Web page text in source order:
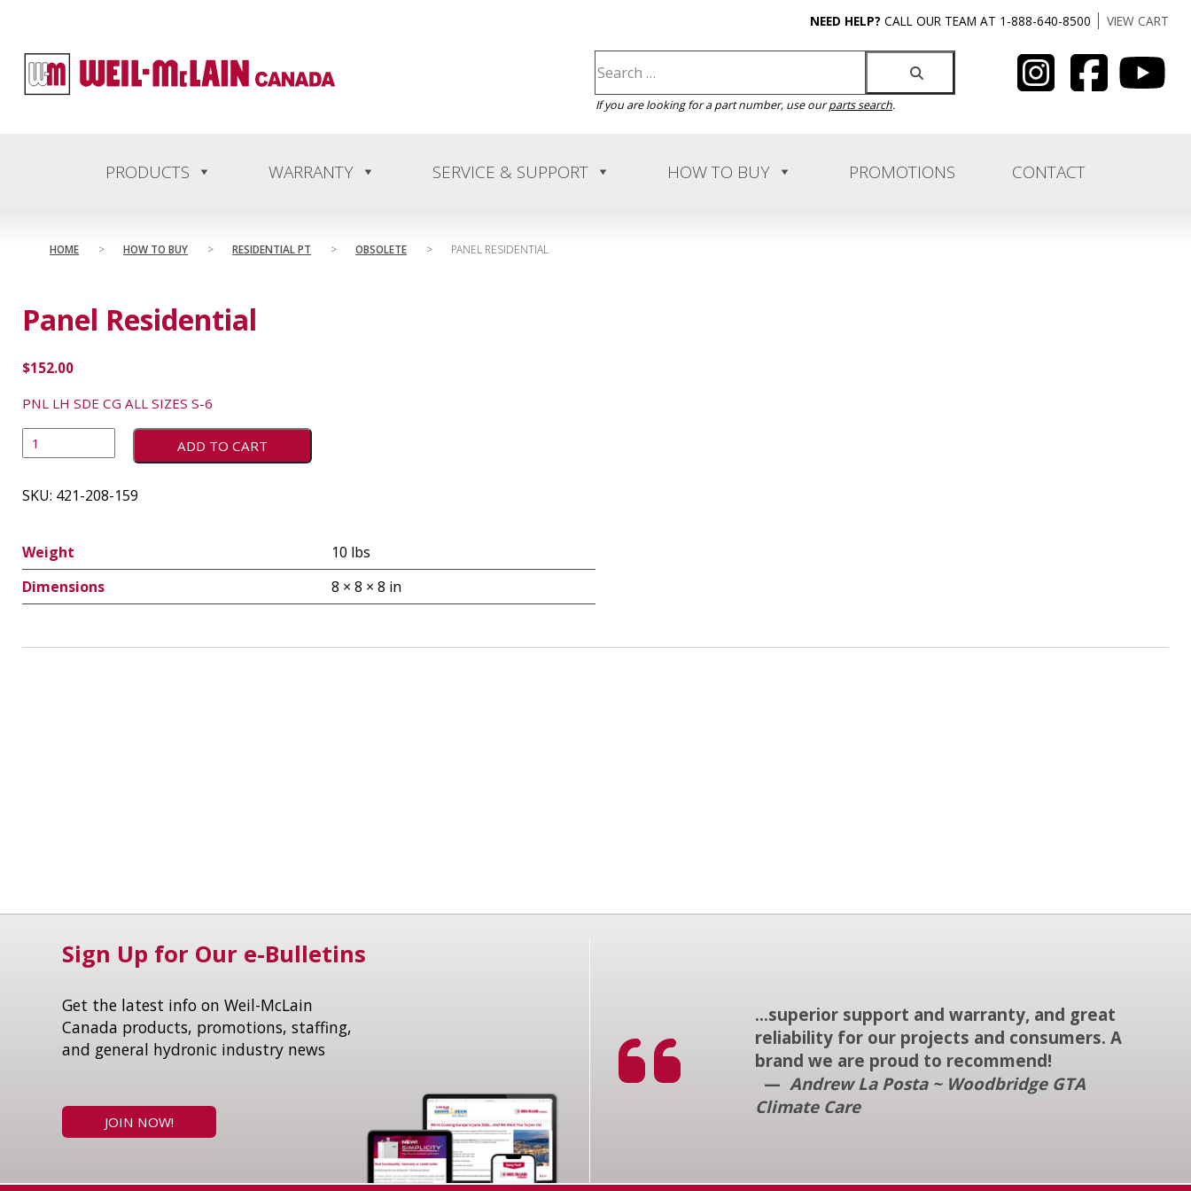
NEED HELP? CALL OUR TEAM AT 1-888-640-8500 VIEW CART
If you are looking for a part number, use ourparts search.
PRODUCTS WARRANTY SERVICE & SUPPORT HOW TO BUY PROMOTIONS CONTACT
HOME > HOW TO BUY > RESIDENTIAL PT > OBSOLETE > PANEL RESIDENTIAL
Panel Residential
$152.00
PNL LH SDE CG ALL SIZES S-6
ADD TO CART
SKU: 421-208-159
Weight
10 lbs
Dimensions
8 × 8 × 8 in
Sign Up for Our e-Bulletins
Get the latest info on Weil-McLain
Canada products, promotions, staffing,
and general hydronic industry news
JOIN NOW!
...superior support and warranty, and great
reliability for our projects and consumers. A
brand we are proud to recommend!
—Andrew La Posta ~ Woodbridge GTA
Climate Care